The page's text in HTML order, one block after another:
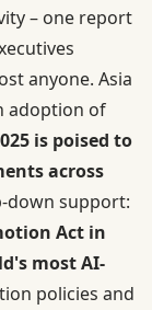
– one report
anyone. Asia
adoption of
is poised to
across
down support:
Act in
most AI-
policies and